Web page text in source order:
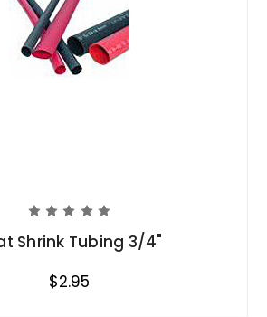
Shrink Tubing 3/4"
$2.95